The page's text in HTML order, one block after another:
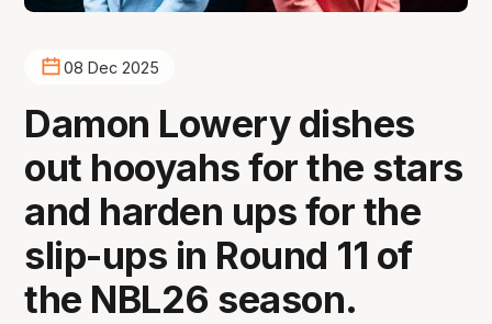
08 Dec 2025
Damon Lowery dishes
out hooyahs for the stars
and harden ups for the
slip-ups in Round 11 of
the NBL26 season.